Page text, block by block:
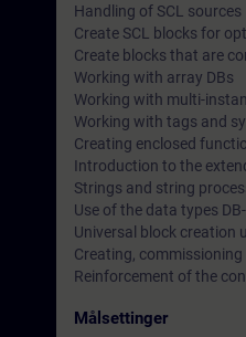
Handling of SCL sources
Create SCL blocks for
Create blocks that are
Working with array DBs
Working with multi-
Working with tags and
Creating enclosed
Introduction to the
Strings and string
Use of the data types DB-
Universal block creation
Creating,
Reinforcement of the
Målsettinger